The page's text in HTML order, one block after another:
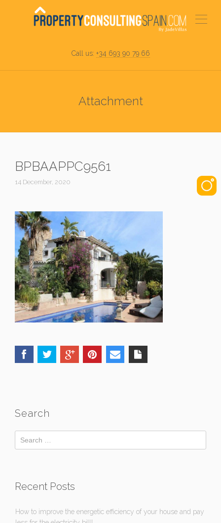
Call us: +34 693 90 79 66
Attachment
BPBAAPPC9561
14 December, 2020
Search
Recent Posts
How to improve the energetic efficiency of your house and pay